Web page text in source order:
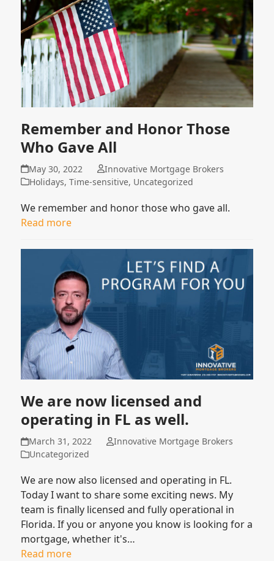
Remember and Honor Those
Who Gave All
May 30, 2022
Innovative Mortgage Brokers
Holidays,Time-sensitive, Uncategorized
We remember and honor those who gave all.
Read more
We are now licensed and
operating in FL as well.
March 31, 2022
Innovative Mortgage Brokers
Uncategorized
We are now also licensed and operating in FL.
Today I want to share some exciting news. My
team is finally licensed and fully operational in
Florida. If you or anyone you know is looking for a
mortgage, whether it's…
Read more